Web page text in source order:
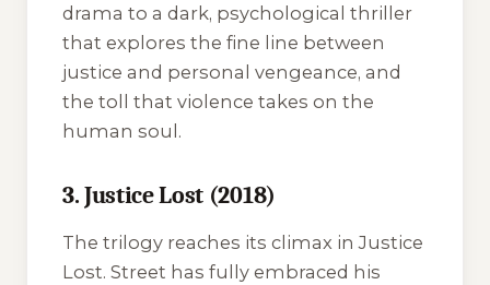
drama to a dark, psychological thriller
that explores the fine line between
justice and personal vengeance, and
the toll that violence takes on the
human soul.
3. Justice Lost (2018)
The trilogy reaches its climax inJustice
Lost. Street has fully embraced his